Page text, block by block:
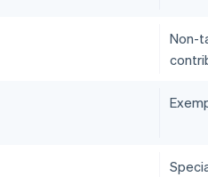
Non-